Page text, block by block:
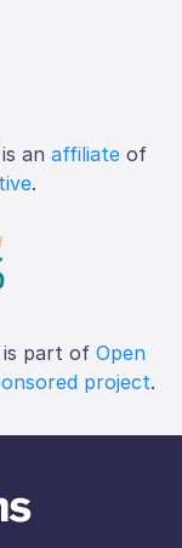
an affiliate of
.
part of Open
project.